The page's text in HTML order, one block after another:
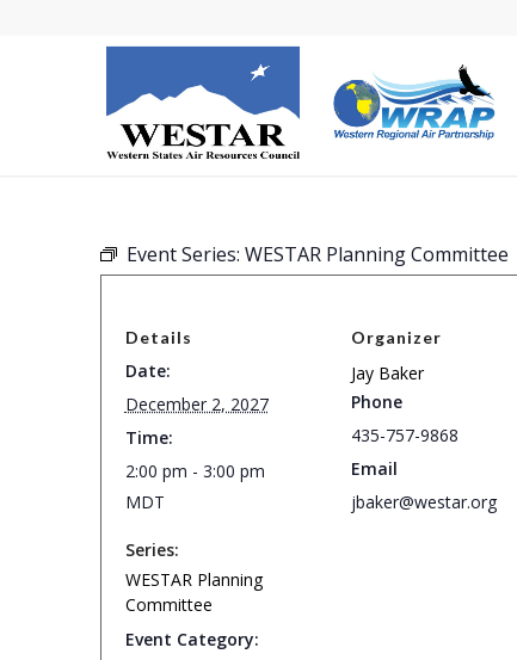
Event Series: WESTAR Planning Committee
Details
Date:
December 2, 2027
Time:
2:00 pm - 3:00 pm
MDT
Series:
WESTAR Planning
Committee
Event Category:
Organizer
Jay Baker
Phone
435-757-9868
Email
jbaker@westar.org